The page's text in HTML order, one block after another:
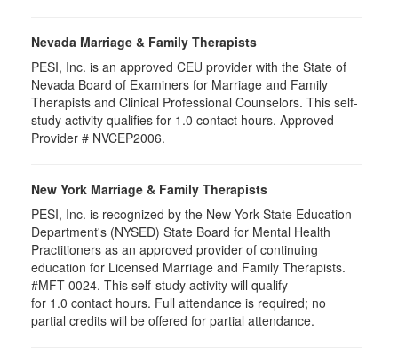
Nevada Marriage & Family Therapists
PESI, Inc. is an approved CEU provider with the State of
Nevada Board of Examiners for Marriage and Family
Therapists and Clinical Professional Counselors. This self-
study activity qualifies for 1.0 contact hours. Approved
Provider # NVCEP2006.
New York Marriage & Family Therapists
PESI, Inc. is recognized by the New York State Education
Department's (NYSED) State Board for Mental Health
Practitioners as an approved provider of continuing
education for Licensed Marriage and Family Therapists.
#MFT-0024. This self-study activity will qualify
for 1.0 contact hours. Full attendance is required; no
partial credits will be offered for partial attendance.